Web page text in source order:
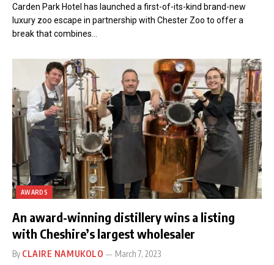
Carden Park Hotel has launched a first-of-its-kind brand-new
luxury zoo escape in partnership with Chester Zoo to offer a
break that combines…
AWARDS
An award-winning distillery wins a listing
with Cheshire’s largest wholesaler
By CLAIRE NAMUKOLO March 7, 2023